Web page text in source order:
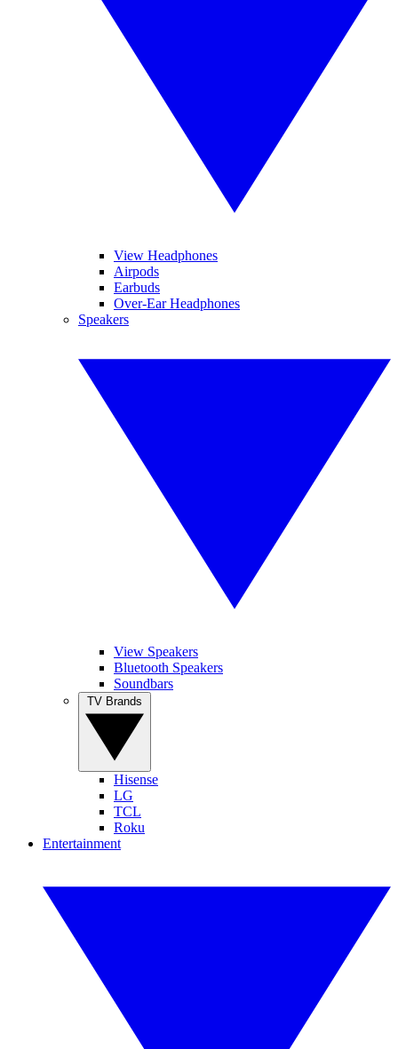
View Headphones
Airpods
Earbuds
Over-Ear Headphones
Speakers
View Speakers
Bluetooth Speakers
Soundbars
Hisense
LG
TCL
Roku
Entertainment